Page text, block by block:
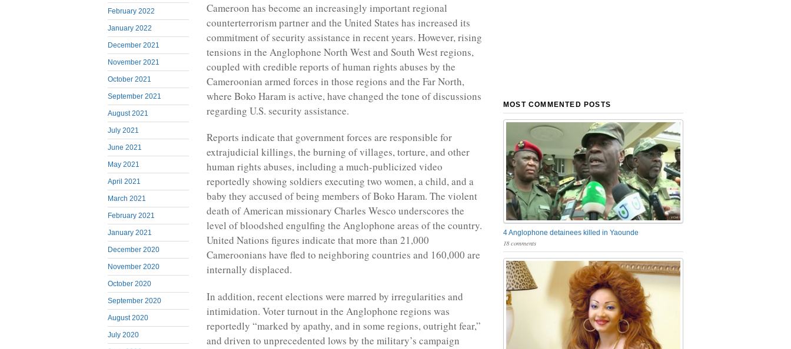
February 2022
January 2022
December 2021
November 2021
October 2021
September 2021
August 2021
July 2021
June 2021
May 2021
April 2021
March 2021
February 2021
January 2021
December 2020
November 2020
October 2020
September 2020
August 2020
July 2020
Cameroon has become an increasingly important regional
counterterrorism partner and the United States has increased its
commitment of security assistance in recent years. However, rising
tensions in the Anglophone North West and South West regions,
coupled with credible reports of human rights abuses by the
Cameroonian armed forces in those regions and the Far North,
where Boko Haram is active, have changed the tone of discussions
regarding U.S. security assistance.
Reports indicate that government forces are responsible for
extrajudicial killings, the burning of villages, torture, and other
human rights abuses, including a much-publicized video
reportedly showing soldiers executing two women, a child, and a
baby they accused of being members of Boko Haram. The violent
death of American missionary Charles Wesco underscores the
level of bloodshed engulfing the Anglophone areas of the country.
United Nations figures indicate that more than 21,000
Cameroonians have fled to neighboring countries and 160,000 are
internally displaced.
In addition, recent elections were marred by irregularities and
intimidation. Voter turnout in the Anglophone regions was
reportedly “marked by apathy, and in some regions, outright fear,”
and driven to unprecedented lows by the military’s campaign
MOST COMMENTED POSTS
4 Anglophone detainees killed in Yaounde
18 comments